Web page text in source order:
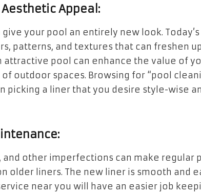
Aesthetic Appeal:
give your pool an entirely new look.
patterns, and textures that can freshen
attractive pool can enhance the value of
outdoor spaces. Browsing for “pool
picking a liner that you desire style-wise
and other imperfections can make regular
older liners. The new liner is smooth and
near you will have an easier job